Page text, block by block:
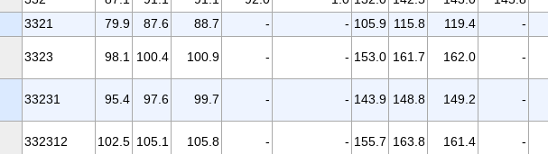
3321 79.9 87.6 88.7 - - 105.9 115.8 119.4 -
3323 98.1 100.4 100.9 - - 153.0 161.7 162.0 -
33231 95.4 97.6 99.7 - - 143.9 148.8 149.2 -
332312 102.5 105.1 105.8 - - 155.7 163.8 161.4 -